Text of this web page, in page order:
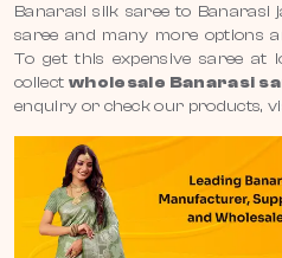
Banarasi silk saree to Banarasi
saree and many more options
To get this expensive saree at
collectwholesale Banarasi
enquiry or check our products,